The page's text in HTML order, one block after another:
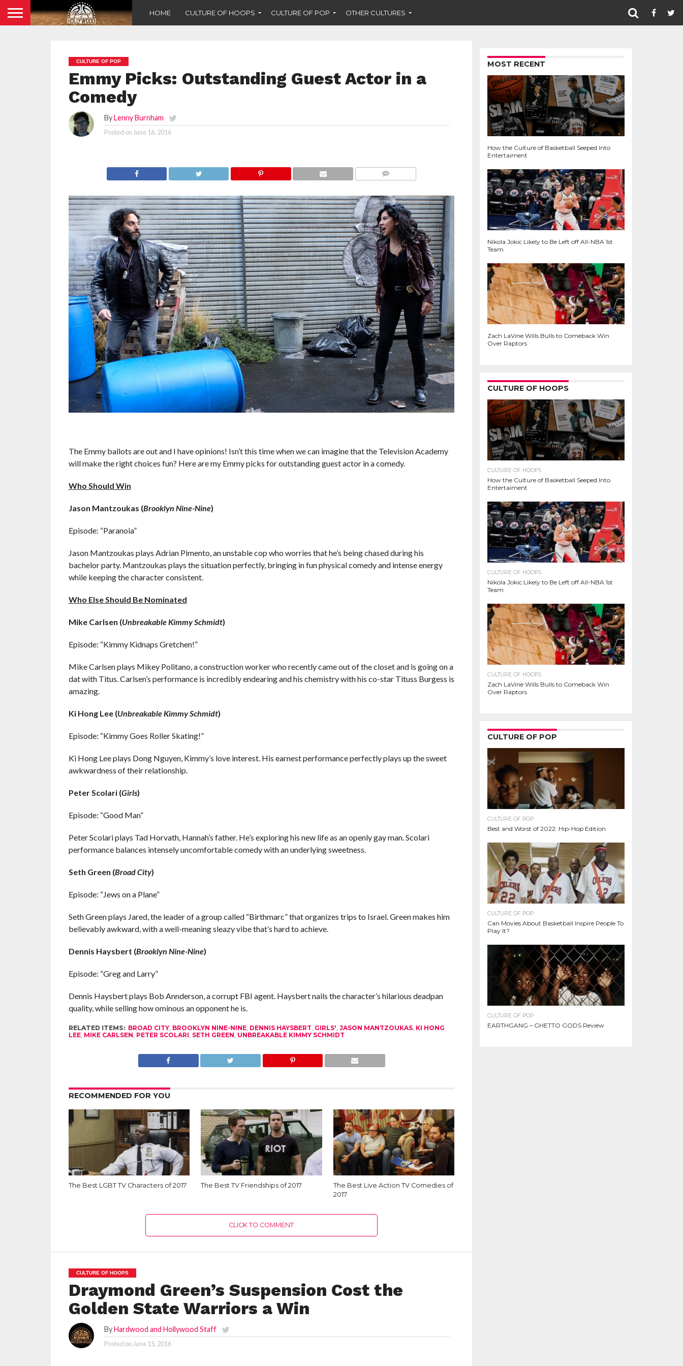
HOME CULTURE OF HOOPS CULTURE OF POP OTHER CULTURES
CULTURE OF POP
Emmy Picks: Outstanding Guest Actor in a
Comedy
ByLenny Burnham
Posted on June 16, 2016
The Emmy ballots are out and I have opinions! Isn’t this time when we can imagine that the Television Academy
will make the right choices fun? Here are my Emmy picks for outstanding guest actor in a comedy.
Who Should Win
Jason Mantzoukas (Brooklyn Nine-Nine)
Episode: “Paranoia”
Jason Mantzoukas plays Adrian Pimento, an unstable cop who worries that he’s being chased during his
bachelor party. Mantzoukas plays the situation perfectly, bringing in fun physical comedy and intense energy
while keeping the character consistent.
Who Else Should Be Nominated
Mike Carlsen (Unbreakable Kimmy Schmidt)
Episode: “Kimmy Kidnaps Gretchen!”
Mike Carlsen plays Mikey Politano, a construction worker who recently came out of the closet and is going on a
dat with Titus. Carlsen’s performance is incredibly endearing and his chemistry with his co-star Tituss Burgess is
amazing.
Ki Hong Lee (Unbreakable Kimmy Schmidt)
Episode: “Kimmy Goes Roller Skating!”
Ki Hong Lee plays Dong Nguyen, Kimmy’s love interest. His earnest performance perfectly plays up the sweet
awkwardness of their relationship.
Peter Scolari (Girls)
Episode: “Good Man”
Peter Scolari plays Tad Horvath, Hannah’s father. He’s exploring his new life as an openly gay man. Scolari
performance balances intensely uncomfortable comedy with an underlying sweetness.
Seth Green (Broad City)
Episode: “Jews on a Plane”
Seth Green plays Jared, the leader of a group called “Birthmarc” that organizes trips to Israel. Green makes him
believably awkward, with a well-meaning sleazy vibe that’s hard to achieve.
Dennis Haysbert (Brooklyn Nine-Nine)
Episode: “Greg and Larry”
Dennis Haysbert plays Bob Annderson, a corrupt FBI agent. Haysbert nails the character’s hilarious deadpan
quality, while selling how ominous an opponent he is.
RELATED ITEMS: BROAD CITY, BROOKLYN NINE-NINE, DENNIS HAYSBERT, GIRLS', JASON MANTZOUKAS, KI HONG
LEE, MIKE CARLSEN, PETER SCOLARI, SETH GREEN, UNBREAKABLE KIMMY SCHMIDT
RECOMMENDED FOR YOU
The Best LGBT TV Characters of 2017 The Best TV Friendships of 2017
The Best Live Action TV Comedies of
2017
CLICK TO COMMENT
CULTURE OF HOOPS
Draymond Green’s Suspension Cost the
Golden State Warriors a Win
ByHardwood and Hollywood Staff
Posted onJune 15, 2016
MOST RECENT
How the Culture of Basketball Seeped Into
Entertaiment
Nikola Jokic Likely to Be Left off All-NBA 1st
Team
Zach LaVine Wills Bulls to Comeback Win
Over Raptors
CULTURE OF HOOPS
CULTURE OF HOOPS
How the Culture of Basketball Seeped Into
Entertaiment
CULTURE OF HOOPS
Nikola Jokic Likely to Be Left off All-NBA 1st
Team
CULTURE OF HOOPS
Zach LaVine Wills Bulls to Comeback Win
Over Raptors
CULTURE OF POP
CULTURE OF POP
Best and Worst of 2022: Hip-Hop Edition
CULTURE OF POP
Can Movies About Basketball Inspire People To
Play It?
CULTURE OF POP
EARTHGANG – GHETTO GODS Review